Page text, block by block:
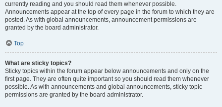
currently reading and you should read them whenever possible.
Announcements appear at the top of every page in the forum to which they are
posted. As with global announcements, announcement permissions are
granted by the board administrator.
Top
What are sticky topics?
Sticky topics within the forum appear below announcements and only on the
first page. They are often quite important so you should read them whenever
possible. As with announcements and global announcements, sticky topic
permissions are granted by the board administrator.